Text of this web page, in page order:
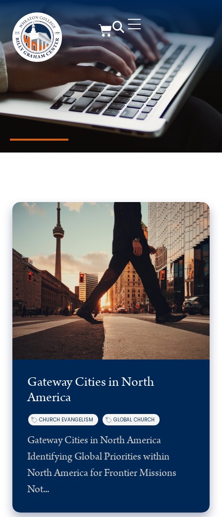
Gateway Cities in North
America
CHURCH EVANGELISM GLOBAL CHURCH
Gateway Cities in North America
Identifying Global Priorities within
North America for Frontier Missions
Not...